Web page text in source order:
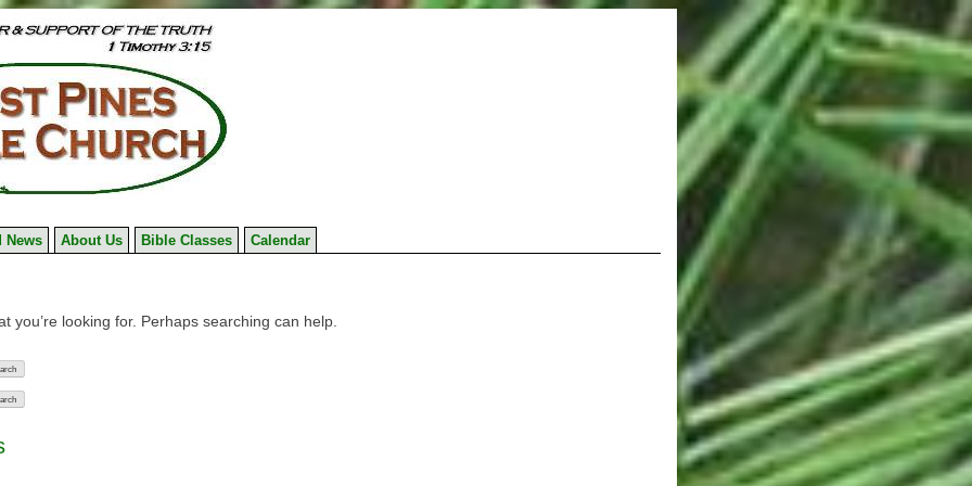
News About Us Bible Classes Calendar
you’re looking for. Perhaps searching can help.